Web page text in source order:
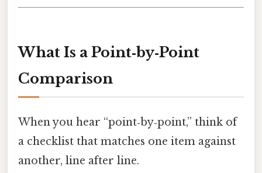
What Is a Point‑by‑Point
Comparison
When you hear “point‑by‑point,” think of
a checklist that matches one item against
another, line after line.